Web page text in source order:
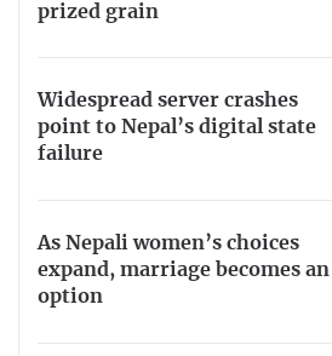
prized grain
Widespread server crashes
point to Nepal’s digital state
failure
As Nepali women’s choices
expand, marriage becomes an
option